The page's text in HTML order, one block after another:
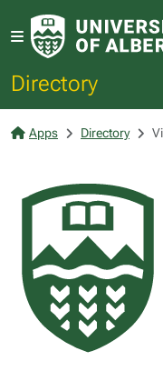
Directory
Apps Directory